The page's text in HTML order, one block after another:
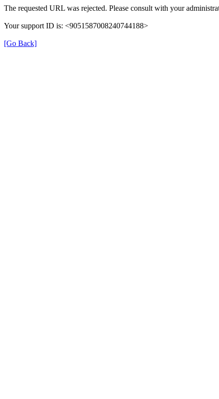
The requested URL was rejected. Please consult with your
Your support ID is: <9051587008240744188>
[Go Back]